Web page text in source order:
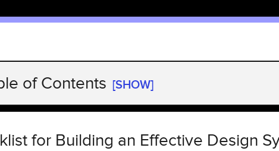
of Contents [SHOW]
for Building an Effective Design System
the Patterns Inventory
for Building an Effective Design